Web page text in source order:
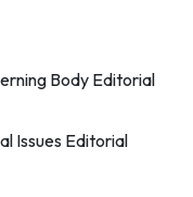
BodyEditorial
Issues Editorial